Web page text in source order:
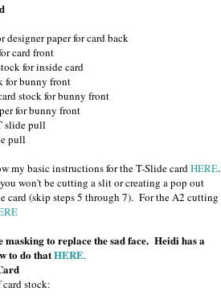
paper for card back
card front
for inside card
for bunny front
stock for bunny front
for bunny front
slide pull
pull
my basic instructions for the T-Slide cardHERE.
won't be cutting a slit or creating a pop out
card (skip steps 5 through 7). For the A2 cutting
masking to replace the sad face. Heidi has a
to do thatHERE.
stock: